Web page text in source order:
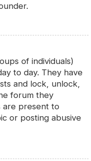
of individuals)
to day. They have
and lock, unlock,
forum they
are present to
or posting abusive